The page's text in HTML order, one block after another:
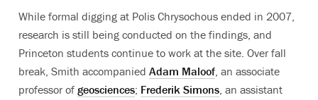
While formal digging at Polis Chrysochous ended in 2007,
research is still being conducted on the findings, and
Princeton students continue to work at the site. Over fall
break, Smith accompanied Adam Maloof, an associate
professor of geosciences; Frederik Simons, an assistant